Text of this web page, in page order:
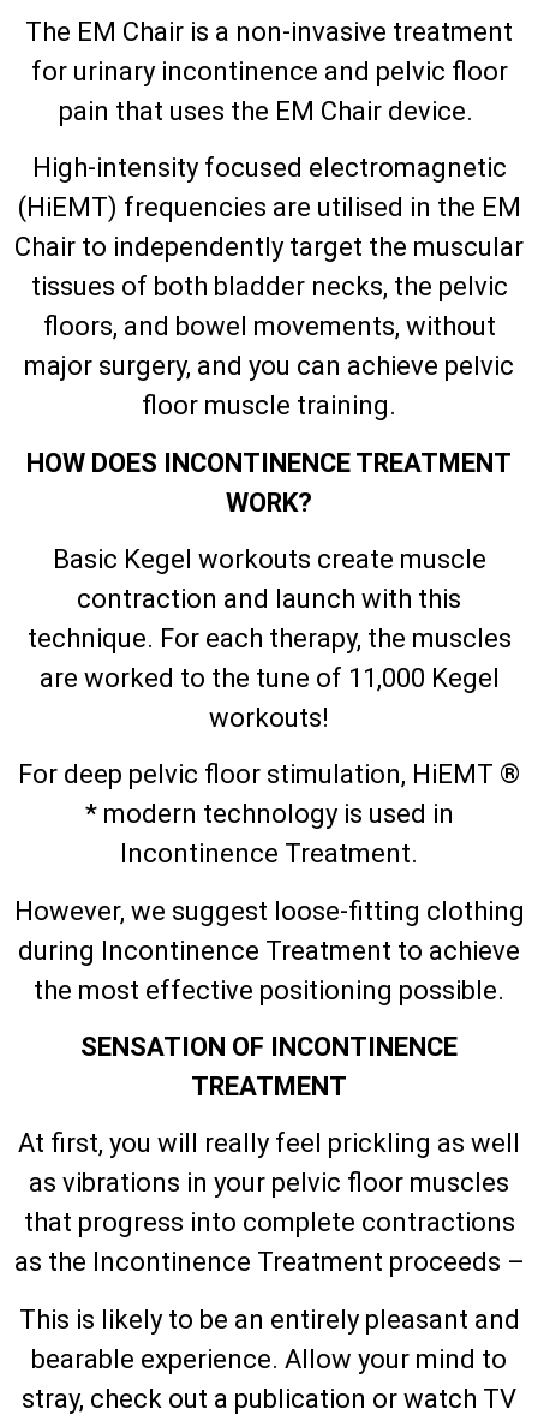
The EM Chair is a non-invasive treatment
for urinary incontinence and pelvic floor
pain that uses the EM Chair device.
High-intensity focused electromagnetic
(HiEMT) frequencies are utilised in the EM
Chair to independently target the muscular
tissues of both bladder necks, the pelvic
floors, and bowel movements, without
major surgery, and you can achieve pelvic
floor muscle training.
HOW DOES INCONTINENCE TREATMENT
WORK?
Basic Kegel workouts create muscle
contraction and launch with this
technique. For each therapy, the muscles
are worked to the tune of 11,000 Kegel
workouts!
For deep pelvic floor stimulation, HiEMT ®
* modern technology is used in
Incontinence Treatment.
However, we suggest loose-fitting clothing
during Incontinence Treatment to achieve
the most effective positioning possible.
SENSATION OF INCONTINENCE
TREATMENT
At first, you will really feel prickling as well
as vibrations in your pelvic floor muscles
that progress into complete contractions
as the Incontinence Treatment proceeds –
This is likely to be an entirely pleasant and
bearable experience. Allow your mind to
stray, check out a publication or watch TV